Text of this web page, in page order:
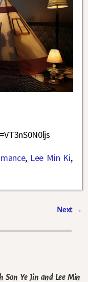
, Lee Min Ki,
Next →
Son Ye Jin and Lee Min